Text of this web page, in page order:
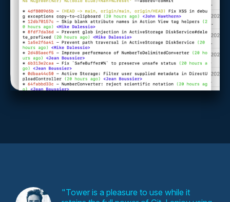
Tower is a pleasure to use while it